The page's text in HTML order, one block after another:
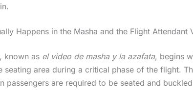
Happens in the Masha and the Flight Attendant
known as el video de masha y la azafata, begins
seating area during a critical phase of the flight.
passengers are required to be seated and